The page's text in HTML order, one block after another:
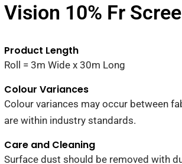
Vision 10% Fr
Product Length
Roll = 3m Wide x 30m Long
Colour Variances
Colour variances may occur between
are within industry standards.
Care and Cleaning
Surface dust should be removed with